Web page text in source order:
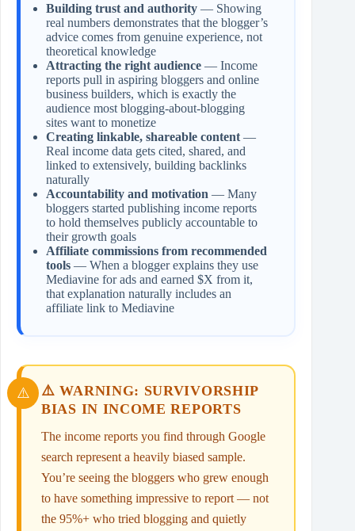
Building trust and authority — Showing
real numbers demonstrates that the blogger’s
advice comes from genuine experience, not
theoretical knowledge
Attracting the right audience — Income
reports pull in aspiring bloggers and online
business builders, which is exactly the
audience most blogging-about-blogging
sites want to monetize
Creating linkable, shareable content —
Real income data gets cited, shared, and
linked to extensively, building backlinks
naturally
Accountability and motivation — Many
bloggers started publishing income reports
to hold themselves publicly accountable to
their growth goals
Affiliate commissions from recommended
tools — When a blogger explains they use
Mediavine for ads and earned $X from it,
that explanation naturally includes an
affiliate link to Mediavine
⚠️ WARNING: SURVIVORSHIP
BIAS IN INCOME REPORTS
The income reports you find through Google
search represent a heavily biased sample.
You’re seeing the bloggers who grew enough
to have something impressive to report — not
the 95%+ who tried blogging and quietly